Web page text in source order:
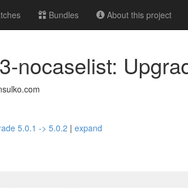
Bundles About this project
nocaselist:
5.0.1 -> 5.0.2 | expand